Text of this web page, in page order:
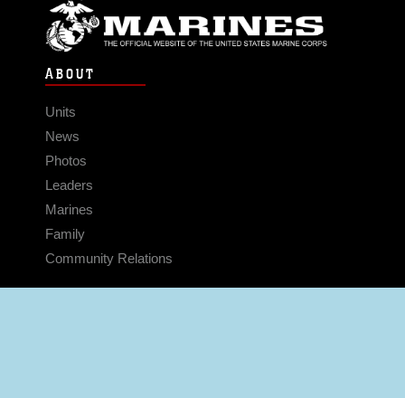
ABOUT
Units
News
Photos
Leaders
Marines
Family
Community Relations